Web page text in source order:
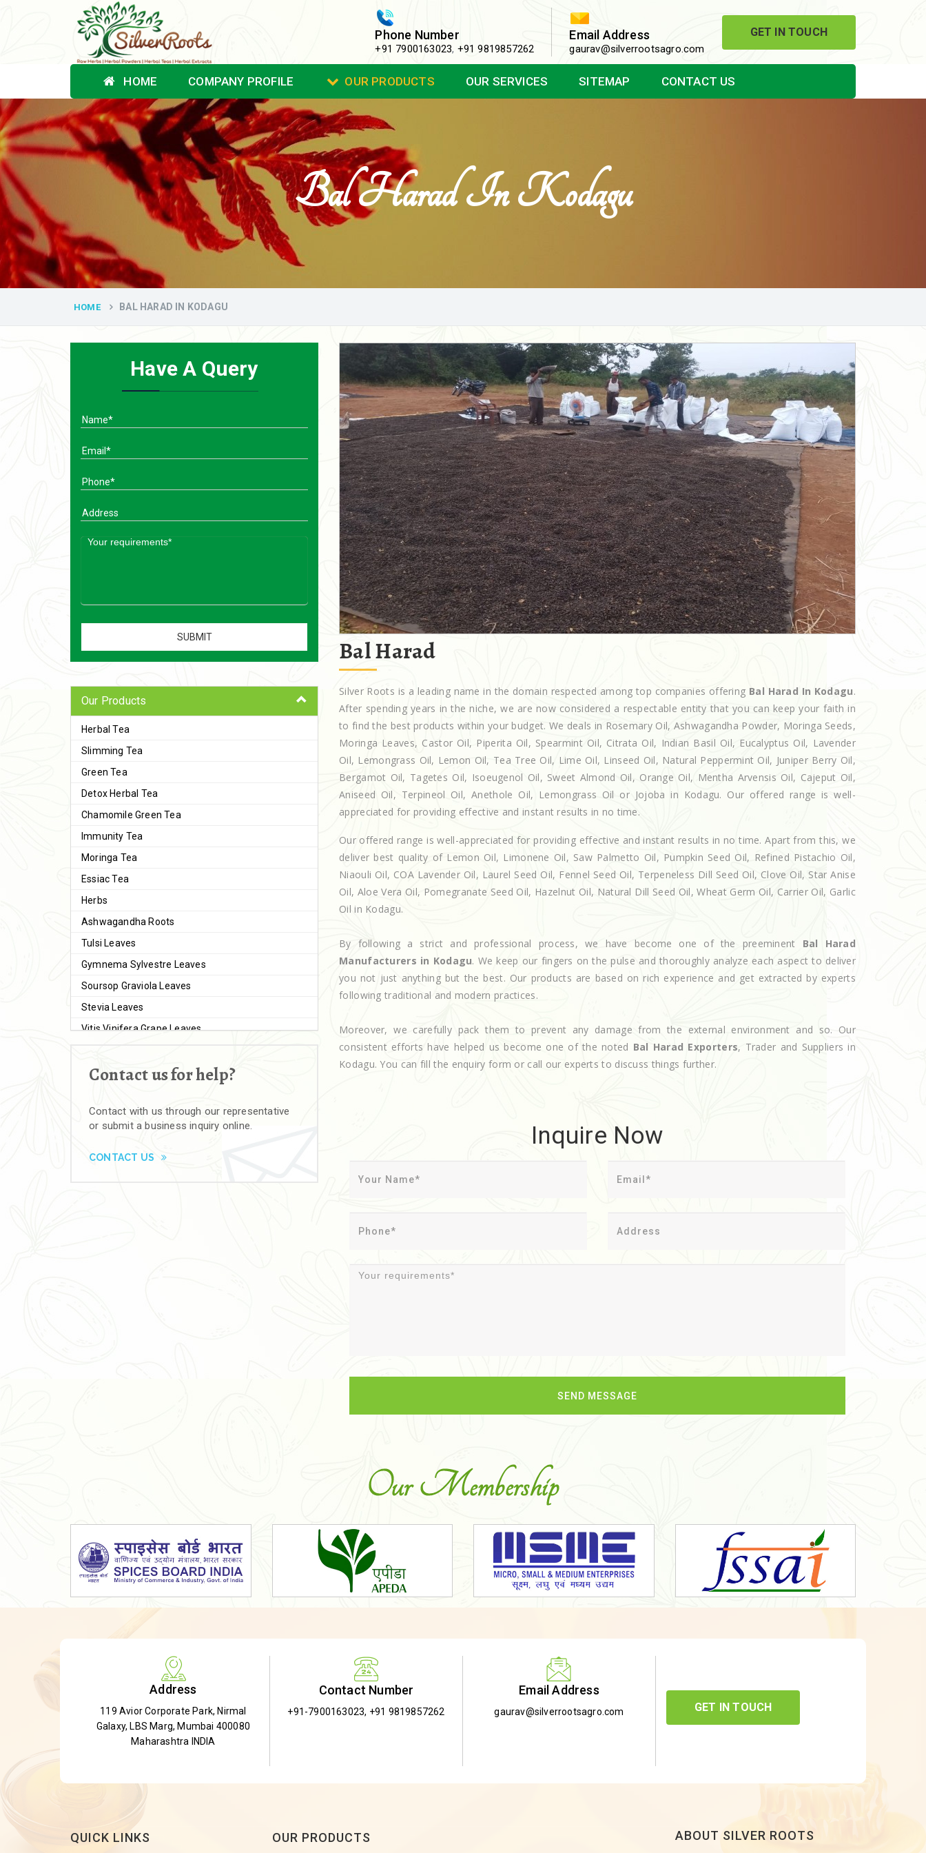
Phone Number
+91 7900163023, +91 9819857262
Email Address
gaurav@silverrootsagro.com
GET IN TOUCH
HOME COMPANY PROFILE OUR PRODUCTS OUR SERVICES SITEMAP CONTACT US
Bal Harad In Kodagu
HOME BAL HARAD IN KODAGU
Have A Query
Our Products
Herbal Tea
Slimming Tea
Green Tea
Detox Herbal Tea
Chamomile Green Tea
Immunity Tea
Moringa Tea
Essiac Tea
Herbs
Ashwagandha Roots
Tulsi Leaves
Gymnema Sylvestre Leaves
Soursop Graviola Leaves
Stevia Leaves
Vitis Vinifera Grape Leaves
Brahmi
Bal Harad
Black Himej
Organic Shatavari Root
Dried Shatavari Root
Herbal Shatavari Root
White Shatavari Root
Gymnema Powder
Insulin Plant
Insulin Leaf
Contact us for help?
Contact with us through our representative
or submit a business inquiry online.
CONTACT US
Bal Harad
Silver Roots is a leading name in the domain respected among top companies offering Bal Harad In Kodagu.
After spending years in the niche, we are now considered a respectable entity that you can keep your faith in
to find the best products within your budget. We deals in Rosemary Oil, Ashwagandha Powder, Moringa Seeds,
Moringa Leaves, Castor Oil, Piperita Oil, Spearmint Oil, Citrata Oil, Indian Basil Oil, Eucalyptus Oil, Lavender
Oil, Lemongrass Oil, Lemon Oil, Tea Tree Oil, Lime Oil, Linseed Oil, Natural Peppermint Oil, Juniper Berry Oil,
Bergamot Oil, Tagetes Oil, Isoeugenol Oil, Sweet Almond Oil, Orange Oil, Mentha Arvensis Oil, Cajeput Oil,
Aniseed Oil, Terpineol Oil, Anethole Oil, Lemongrass Oil or Jojoba in Kodagu. Our offered range is well-
appreciated for providing effective and instant results in no time.
Our offered range is well-appreciated for providing effective and instant results in no time. Apart from this, we
deliver best quality of Lemon Oil, Limonene Oil, Saw Palmetto Oil, Pumpkin Seed Oil, Refined Pistachio Oil,
Niaouli Oil, COA Lavender Oil, Laurel Seed Oil, Fennel Seed Oil, Terpeneless Dill Seed Oil, Clove Oil, Star Anise
Oil, Aloe Vera Oil, Pomegranate Seed Oil, Hazelnut Oil, Natural Dill Seed Oil, Wheat Germ Oil, Carrier Oil, Garlic
Oil in Kodagu.
By following a strict and professional process, we have become one of the preeminent Bal Harad
Manufacturers in Kodagu. We keep our fingers on the pulse and thoroughly analyze each aspect to deliver
you not just anything but the best. Our products are based on rich experience and get extracted by experts
following traditional and modern practices.
Moreover, we carefully pack them to prevent any damage from the external environment and so. Our
consistent efforts have helped us become one of the noted Bal Harad Exporters, Trader and Suppliers in
Kodagu. You can fill the enquiry form or call our experts to discuss things further.
Inquire Now
Our Membership
Address
119 Avior Corporate Park, Nirmal
Galaxy, LBS Marg, Mumbai 400080
Maharashtra INDIA
Contact Number
+91-7900163023, +91 9819857262
Email Address
gaurav@silverrootsagro.com GET IN TOUCH
QUICK LINKS OUR PRODUCTS ABOUT SILVER ROOTS